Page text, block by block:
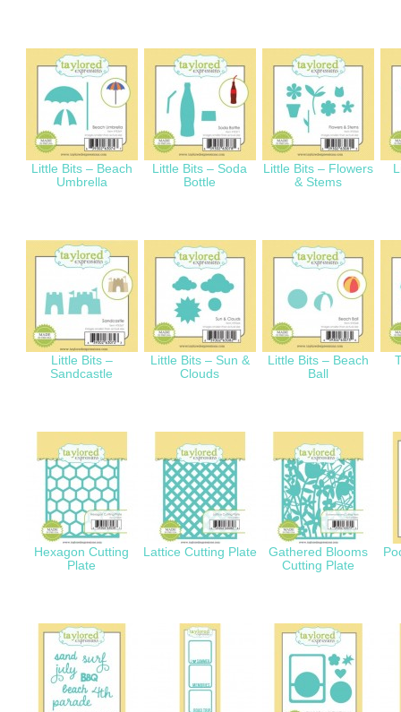
Little Bits – Beach
Umbrella
Little Bits – Soda
Bottle
Little Bits – Flowers
& Stems
Little Bits –
Sandcastle
Little Bits – Sun &
Clouds
Little Bits – Beach
Ball
Hexagon Cutting
Plate
Lattice Cutting Plate
Gathered Blooms
Cutting Plate